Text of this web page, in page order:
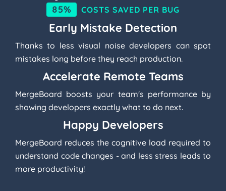
85% COSTS SAVED PER BUG
Early Mistake Detection
Thanks to less visual noise developers can spot
mistakes long before they reach production.
Accelerate Remote Teams
MergeBoard boosts your team's performance by
showing developers exactly what to do next.
Happy Developers
MergeBoard reduces the cognitive load required to
understand code changes - and less stress leads to
more productivity!